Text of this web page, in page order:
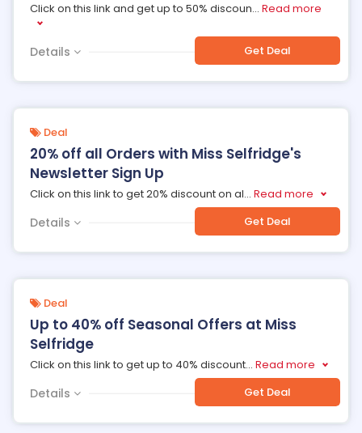
Click on this link and get up to 50% discoun... Read more
Details Get Deal
Deal
20% off all Orders with Miss Selfridge's
Newsletter Sign Up
Click on this link to get 20% discount on al... Read more
Details Get Deal
Deal
Up to 40% off Seasonal Offers at Miss
Selfridge
Click on this link to get up to 40% discount... Read more
Details Get Deal